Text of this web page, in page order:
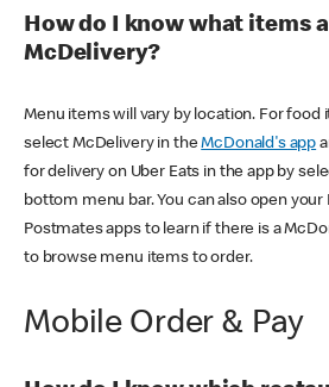
How do I know what items
McDelivery?
Menu items will vary by location. For food
select McDelivery in theMcDonald's app
for delivery on Uber Eats in the app by
bottom menu bar. You can also open
Postmates apps to learn if there is a
to browse menu items to order.
Mobile Order & Pay